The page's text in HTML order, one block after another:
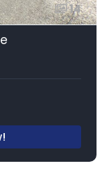
14